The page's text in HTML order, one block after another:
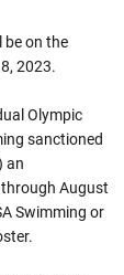
be on the
2023.
Olympic
sanctioned
an
August
Swimming or